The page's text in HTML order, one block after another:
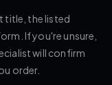
title, the listed
If you're unsure,
will confirm
order.